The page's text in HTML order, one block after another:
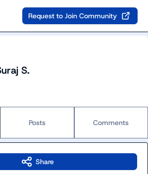
Request to Join Community
S.
Posts Comments
Share